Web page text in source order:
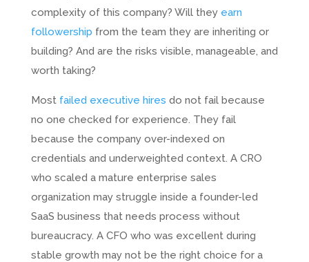
complexity of this company? Will they earn
followership from the team they are inheriting or
building? And are the risks visible, manageable, and
worth taking?
Most failed executive hires do not fail because
no one checked for experience. They fail
because the company over-indexed on
credentials and underweighted context. A CRO
who scaled a mature enterprise sales
organization may struggle inside a founder-led
SaaS business that needs process without
bureaucracy. A CFO who was excellent during
stable growth may not be the right choice for a